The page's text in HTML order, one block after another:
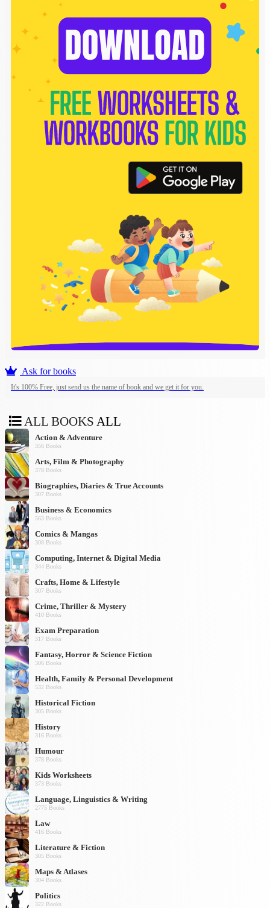
Ask for books
It's 100% Free, just send us the name of book and we get it for you.
ALL BOOKS ALL
Action & Adventure
356 Books
Arts, Film & Photography
378 Books
Biographies, Diaries & True Accounts
307 Books
Business & Economics
563 Books
Comics & Mangas
308 Books
Computing, Internet & Digital Media
344 Books
Crafts, Home & Lifestyle
307 Books
Crime, Thriller & Mystery
410 Books
Exam Preparation
317 Books
Fantasy, Horror & Science Fiction
306 Books
Health, Family & Personal Development
532 Books
Historical Fiction
305 Books
History
316 Books
Humour
378 Books
Kids Worksheets
373 Books
Language, Linguistics & Writing
2775 Books
Law
416 Books
Literature & Fiction
305 Books
Maps & Atlases
304 Books
Politics
322 Books